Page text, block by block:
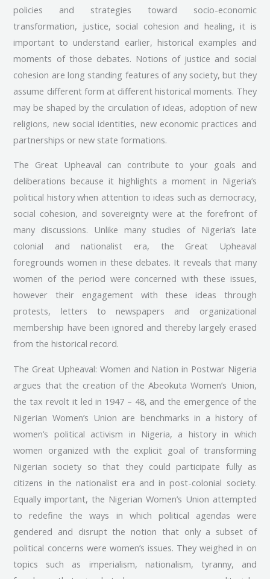
policies and strategies toward socio-economic
transformation, justice, social cohesion and healing, it is
important to understand earlier, historical examples and
moments of those debates. Notions of justice and social
cohesion are long standing features of any society, but they
assume different form at different historical moments. They
may be shaped by the circulation of ideas, adoption of new
religions, new social identities, new economic practices and
partnerships or new state formations.
The Great Upheaval can contribute to your goals and
deliberations because it highlights a moment in Nigeria’s
political history when attention to ideas such as democracy,
social cohesion, and sovereignty were at the forefront of
many discussions. Unlike many studies of Nigeria’s late
colonial and nationalist era, the Great Upheaval
foregrounds women in these debates. It reveals that many
women of the period were concerned with these issues,
however their engagement with these ideas through
protests, letters to newspapers and organizational
membership have been ignored and thereby largely erased
from the historical record.
The Great Upheaval: Women and Nation in Postwar Nigeria
argues that the creation of the Abeokuta Women’s Union,
the tax revolt it led in 1947 – 48, and the emergence of the
Nigerian Women’s Union are benchmarks in a history of
women’s political activism in Nigeria, a history in which
women organized with the explicit goal of transforming
Nigerian society so that they could participate fully as
citizens in the nationalist era and in post-colonial society.
Equally important, the Nigerian Women’s Union attempted
to redefine the ways in which political agendas were
gendered and disrupt the notion that only a subset of
political concerns were women’s issues. They weighed in on
topics such as imperialism, nationalism, tyranny, and